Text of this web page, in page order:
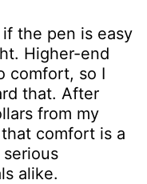
the pen is easy
Higher-end
comfort, so I
that. After
from my
comfort is a
alike.